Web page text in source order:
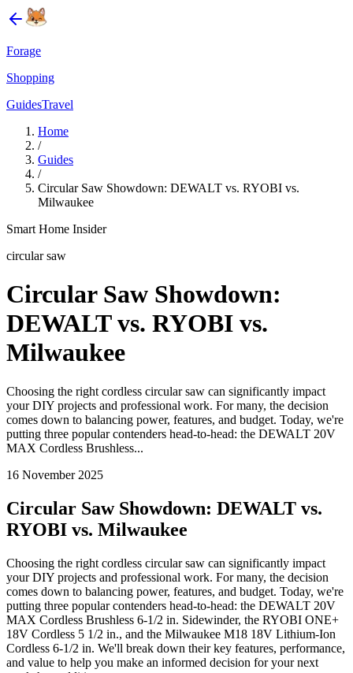
Forage
Shopping
GuidesTravel
Home
/
Guides
/
Circular Saw Showdown: DEWALT vs. RYOBI vs.
Milwaukee
Smart Home Insider
circular saw
Circular Saw Showdown:
DEWALT vs. RYOBI vs.
Milwaukee
Choosing the right cordless circular saw can significantly impact
your DIY projects and professional work. For many, the decision
comes down to balancing power, features, and budget. Today, we're
putting three popular contenders head-to-head: the DEWALT 20V
MAX Cordless Brushless...
16 November 2025
Circular Saw Showdown: DEWALT vs.
RYOBI vs. Milwaukee
Choosing the right cordless circular saw can significantly impact
your DIY projects and professional work. For many, the decision
comes down to balancing power, features, and budget. Today, we're
putting three popular contenders head-to-head: the DEWALT 20V
MAX Cordless Brushless 6-1/2 in. Sidewinder, the RYOBI ONE+
18V Cordless 5 1/2 in., and the Milwaukee M18 18V Lithium-Ion
Cordless 6-1/2 in. We'll break down their key features, performance,
and value to help you make an informed decision for your next